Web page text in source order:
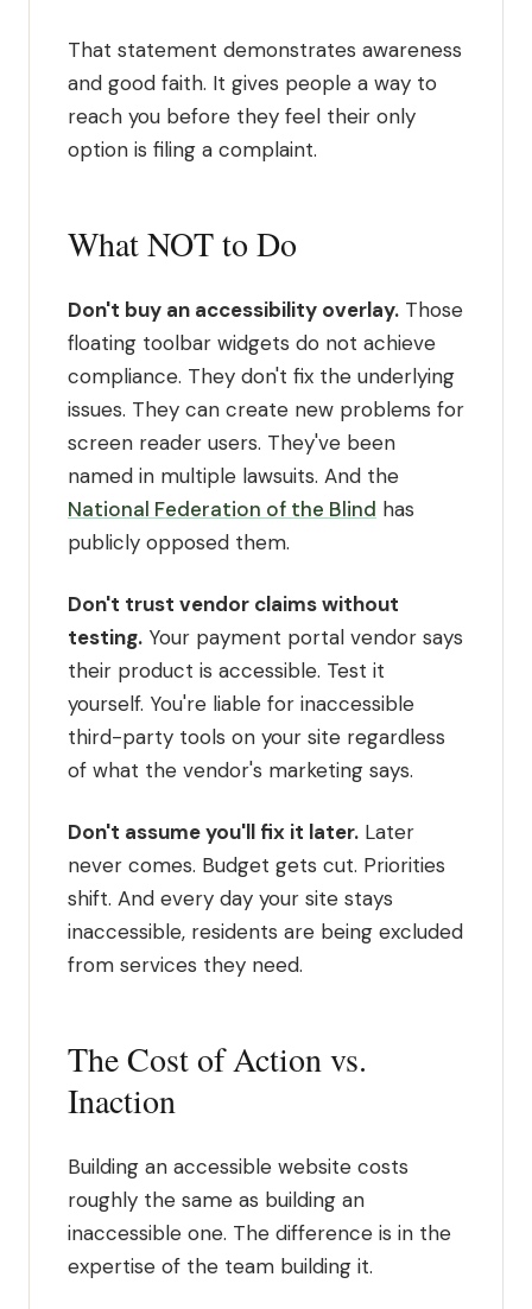
That statement demonstrates awareness
and good faith. It gives people a way to
reach you before they feel their only
option is filing a complaint.
What NOT to Do
Don't buy an accessibility overlay. Those
floating toolbar widgets do not achieve
compliance. They don't fix the underlying
issues. They can create new problems for
screen reader users. They've been
named in multiple lawsuits. And the
National Federation of the Blind has
publicly opposed them.
Don't trust vendor claims without
testing. Your payment portal vendor says
their product is accessible. Test it
yourself. You're liable for inaccessible
third-party tools on your site regardless
of what the vendor's marketing says.
Don't assume you'll fix it later. Later
never comes. Budget gets cut. Priorities
shift. And every day your site stays
inaccessible, residents are being excluded
from services they need.
The Cost of Action vs.
Inaction
Building an accessible website costs
roughly the same as building an
inaccessible one. The difference is in the
expertise of the team building it.